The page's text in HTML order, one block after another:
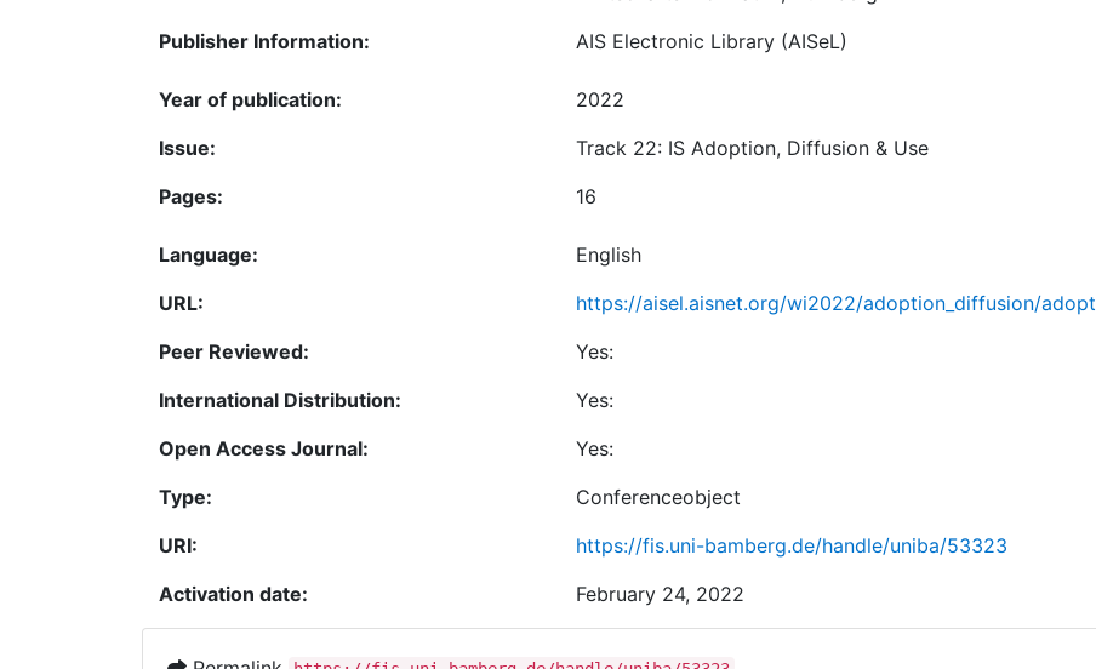
Publisher Information:
AIS Electronic Library (AISeL)
Year of publication:
2022
Issue:
Track 22: IS Adoption, Diffusion & Use
Pages:
16
Language:
English
URL:
https://aisel.aisnet.org/wi2022/adoption_diffusion/
Peer Reviewed:
Yes:
International Distribution:
Yes:
Open Access Journal:
Yes:
Type:
Conferenceobject
URI:
https://fis.uni-bamberg.de/handle/uniba/53323
Activation date:
February 24, 2022